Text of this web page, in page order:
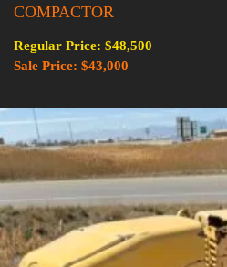
COMPACTOR
Regular Price: $48,500
Sale Price: $43,000